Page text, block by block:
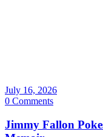
July 16, 2026
0 Comments
Jimmy Fallon